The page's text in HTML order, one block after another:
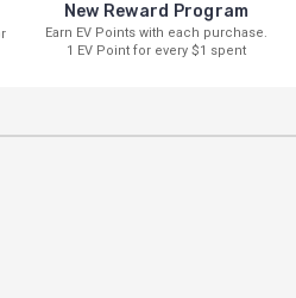
New Reward Program
Earn EV Points with each purchase.
1 EV Point for every $1 spent